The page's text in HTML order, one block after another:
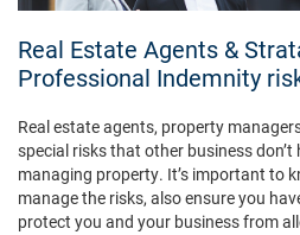
Real Estate Agents &
Professional Indemnity
Real estate agents, property
special risks that other business
managing property. It’s important to
manage the risks, also ensure you
protect you and your business from